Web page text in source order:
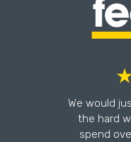
We would
the hard
spend